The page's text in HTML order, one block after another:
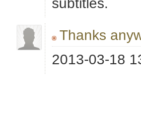
Thanks
2013-03-18